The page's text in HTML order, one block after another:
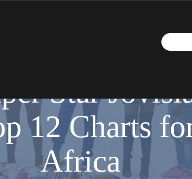
Star
12 Charts
Africa